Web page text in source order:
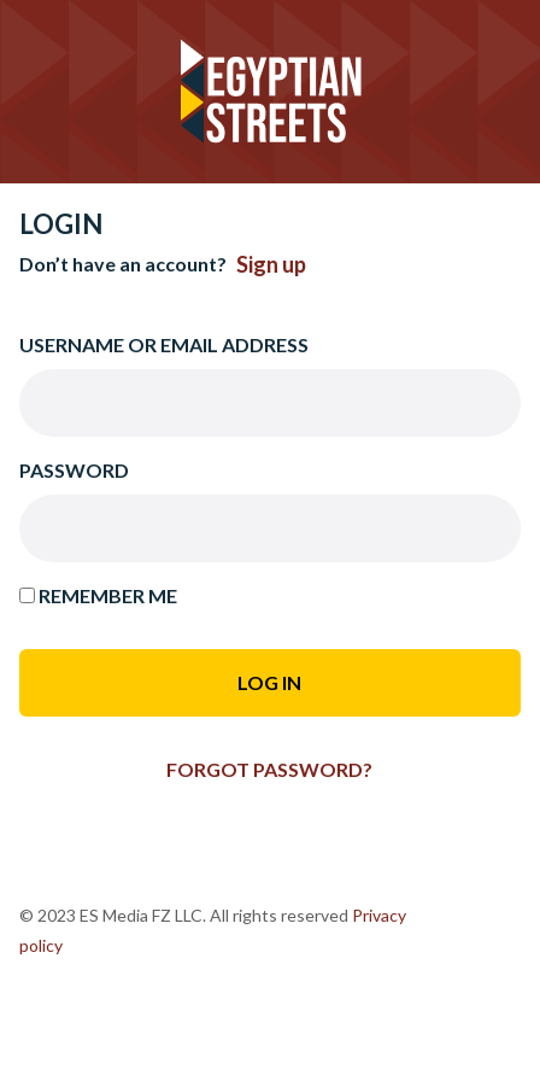
LOGIN
Don’t have an account? Sign up
USERNAME OR EMAIL ADDRESS
PASSWORD
REMEMBER ME
FORGOT PASSWORD?
© 2023 ES Media FZ LLC. All rights reserved Privacy
policy